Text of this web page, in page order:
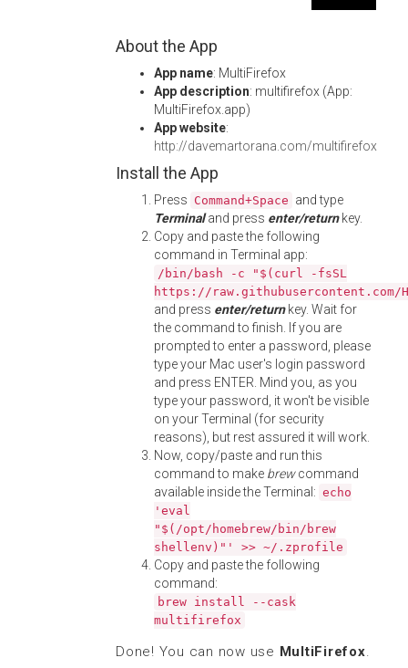
About the App
App name: MultiFirefox
App description: multifirefox (App:
MultiFirefox.app)
App website:
http://davemartorana.com/multifirefox
Install the App
Press Command+Space and type
Terminaland press enter/returnkey.
Copy and paste the following
command in Terminal app:
/bin/bash -c "$(curl -fsSL
https://
and press enter/returnkey. Wait for
the command to finish. If you are
prompted to enter a password, please
type your Mac user's login password
and press ENTER. Mind you, as you
type your password, it won't be visible
on your Terminal (for security
reasons), but rest assured it will work.
Now, copy/paste and run this
command to make brewcommand
available inside the Terminal: echo
'eval
"$(/opt/homebrew/bin/brew
shellenv)"' >> ~/.zprofile
Copy and paste the following
command:
brew install --cask
multifirefox
Done! You can now use MultiFirefox.